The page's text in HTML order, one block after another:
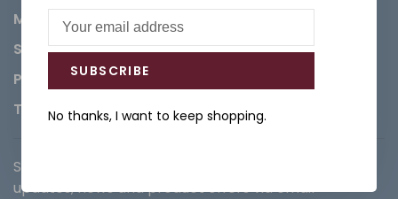
Methods of payment
Shipping & Returns
Privacy Policy
Terms and Conditions
Sign up for our newsletter and get the latest
updates, news and product offers via email
SUBSCRIBE
No thanks, I want to keep shopping.